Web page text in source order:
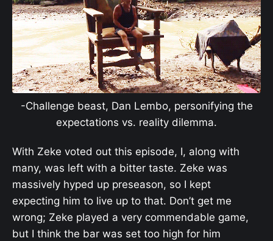
-Challenge beast, Dan Lembo, personifying the
expectations vs. reality dilemma.
With Zeke voted out this episode, I, along with
many, was left with a bitter taste. Zeke was
massively hyped up preseason, so I kept
expecting him to live up to that. Don’t get me
wrong; Zeke played a very commendable game,
but I think the bar was set too high for him